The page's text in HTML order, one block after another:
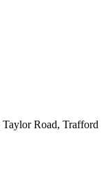
Taylor Road, Trafford